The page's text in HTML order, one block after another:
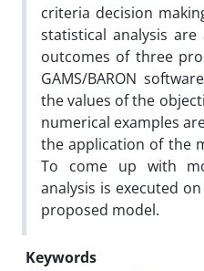
criteria decision
statistical analysis
outcomes of three
GAMS/BARON
the values of the
numerical examples
the application of the
To come up with
analysis is executed
proposed model.
Keywords